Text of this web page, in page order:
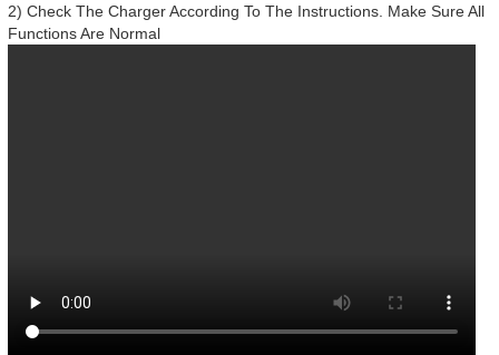
2) Check The Charger According To The Instructions. Make Sure All
Functions Are Normal